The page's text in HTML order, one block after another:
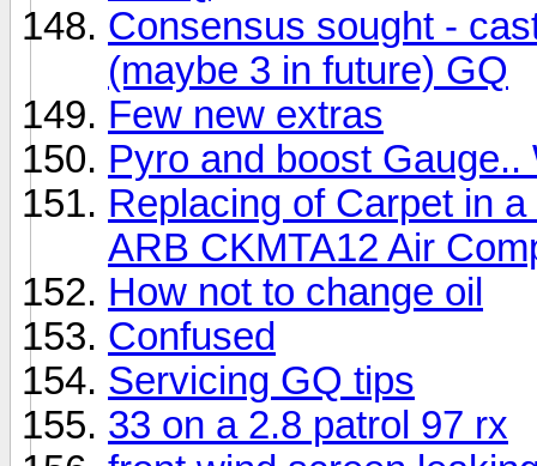
Consensus sought -
(maybe 3 in future) GQ
Few new extras
Pyro and boost
Replacing of Carpet in
ARB CKMTA12 Air
How not to change oil
Confused
Servicing GQ tips
33 on a 2.8 patrol 97 rx